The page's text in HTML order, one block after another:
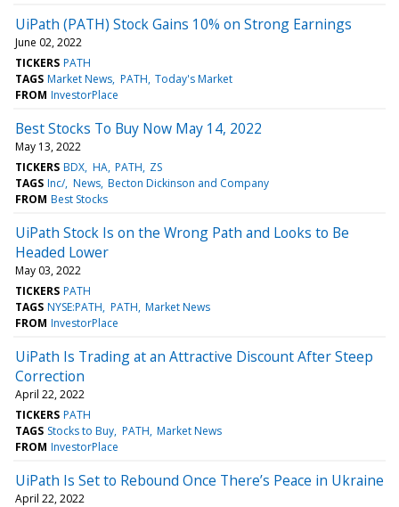
UiPath (PATH) Stock Gains 10% on Strong Earnings
June 02, 2022
TICKERS PATH
TAGS Market News PATH Today's Market
FROM InvestorPlace
Best Stocks To Buy Now May 14, 2022
May 13, 2022
TICKERS BDX HA PATH ZS
TAGS Inc/ News Becton Dickinson and Company
FROM Best Stocks
UiPath Stock Is on the Wrong Path and Looks to Be
Headed Lower
May 03, 2022
TICKERS PATH
TAGS NYSE:PATH PATH Market News
FROM InvestorPlace
UiPath Is Trading at an Attractive Discount After Steep
Correction
April 22, 2022
TICKERS PATH
TAGS Stocks to Buy PATH Market News
FROM InvestorPlace
UiPath Is Set to Rebound Once There’s Peace in Ukraine
April 22, 2022